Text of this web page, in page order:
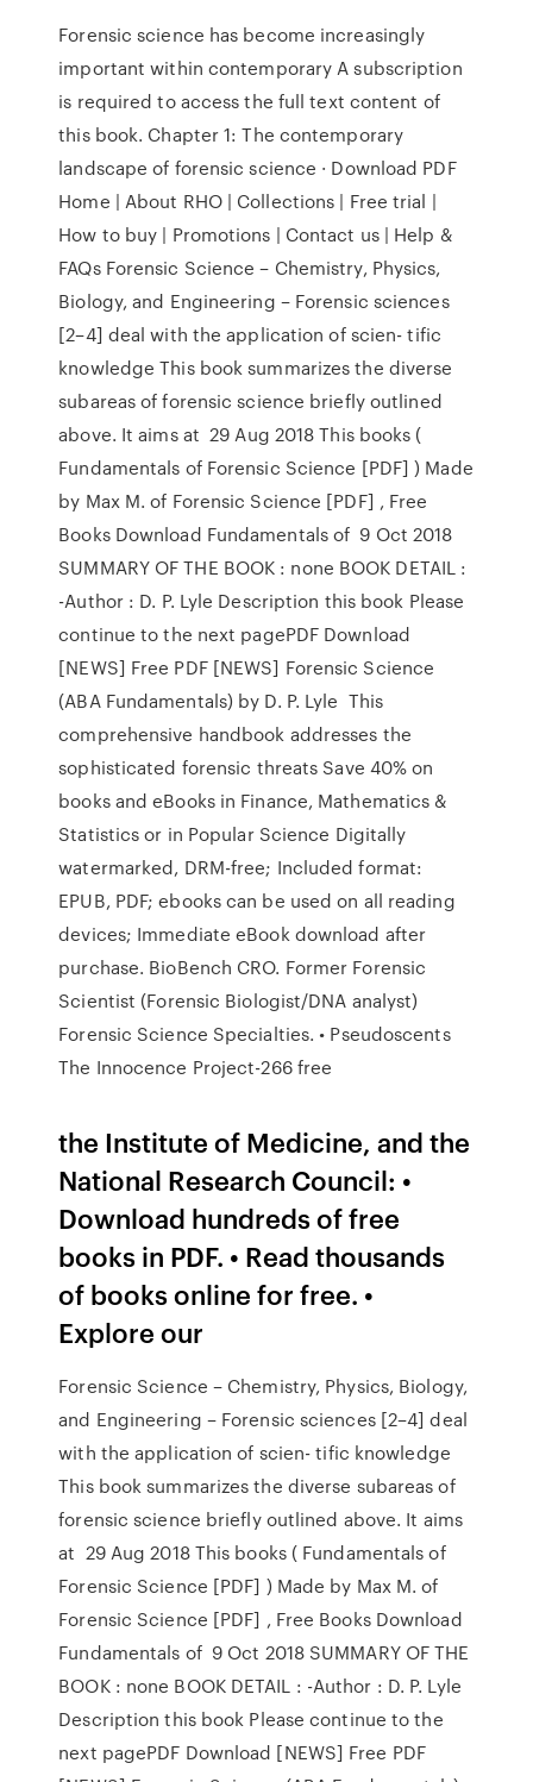
Forensic science has become increasingly
important within contemporary A subscription
is required to access the full text content of
this book. Chapter 1: The contemporary
landscape of forensic science · Download PDF
Home | About RHO | Collections | Free trial |
How to buy | Promotions | Contact us | Help &
FAQs Forensic Science – Chemistry, Physics,
Biology, and Engineering – Forensic sciences
[2–4] deal with the application of scien- tific
knowledge This book summarizes the diverse
subareas of forensic science briefly outlined
above. It aims at 29 Aug 2018 This books (
Fundamentals of Forensic Science [PDF] ) Made
by Max M. of Forensic Science [PDF] , Free
Books Download Fundamentals of 9 Oct 2018
SUMMARY OF THE BOOK : none BOOK DETAIL :
-Author : D. P. Lyle Description this book Please
continue to the next pagePDF Download
[NEWS] Free PDF [NEWS] Forensic Science
(ABA Fundamentals) by D. P. Lyle This
comprehensive handbook addresses the
sophisticated forensic threats Save 40% on
books and eBooks in Finance, Mathematics &
Statistics or in Popular Science Digitally
watermarked, DRM-free; Included format:
EPUB, PDF; ebooks can be used on all reading
devices; Immediate eBook download after
purchase. BioBench CRO. Former Forensic
Scientist (Forensic Biologist/DNA analyst)
Forensic Science Specialties. • Pseudoscents
The Innocence Project-266 free
the Institute of Medicine, and the
National Research Council: •
Download hundreds of free
books in PDF. • Read thousands
of books online for free. •
Explore our
Forensic Science – Chemistry, Physics, Biology,
and Engineering – Forensic sciences [2–4] deal
with the application of scien- tific knowledge
This book summarizes the diverse subareas of
forensic science briefly outlined above. It aims
at 29 Aug 2018 This books ( Fundamentals of
Forensic Science [PDF] ) Made by Max M. of
Forensic Science [PDF] , Free Books Download
Fundamentals of 9 Oct 2018 SUMMARY OF THE
BOOK : none BOOK DETAIL : -Author : D. P. Lyle
Description this book Please continue to the
next pagePDF Download [NEWS] Free PDF